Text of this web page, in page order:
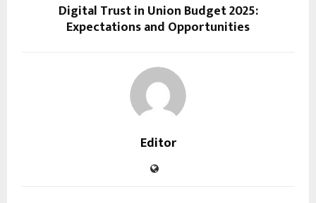
Digital Trust in Union Budget 2025:
Expectations and Opportunities
Editor